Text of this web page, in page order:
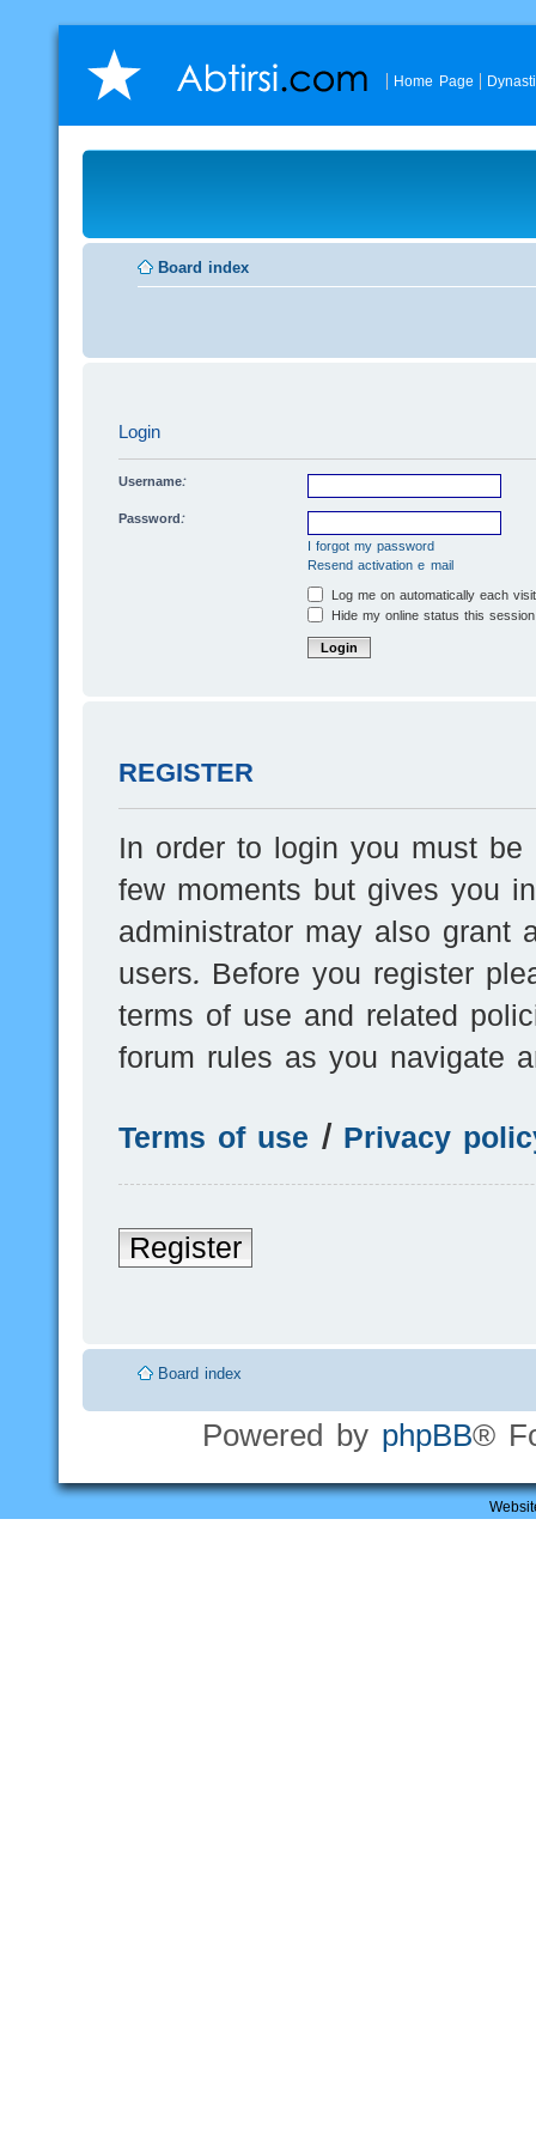
Home Page
Board index
Login
Username:
Password:
I forgot my password
Resend activation e-mail
Log me on automatically each visit
Hide my online status this session
REGISTER
In order to login you must be
few moments but gives you
administrator may also grant
users. Before you register
terms of use and related
forum rules as you navigate
Terms of use | Privacy
Register
Board index
Powered by phpBB®